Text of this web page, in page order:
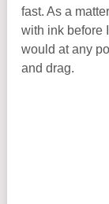
fast. As a
with ink before
would at any
and drag.